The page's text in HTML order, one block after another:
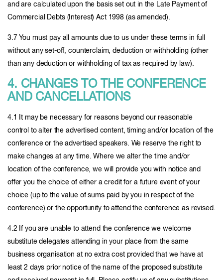
and are calculated upon the basis set out in the Late Payment of
Commercial Debts (Interest) Act 1998 (as amended).
3.7 You must pay all amounts due to us under these terms in full
without any set-off, counterclaim, deduction or withholding (other
than any deduction or withholding of tax as required by law).
4. CHANGES TO THE CONFERENCE
AND CANCELLATIONS
4.1 It may be necessary for reasons beyond our reasonable
control to alter the advertised content, timing and/or location of the
conference or the advertised speakers. We reserve the right to
make changes at any time. Where we alter the time and/or
location of the conference, we will provide you with notice and
offer you the choice of either a credit for a future event of your
choice (up to the value of sums paid by you in respect of the
conference) or the opportunity to attend the conference as revised.
4.2 If you are unable to attend the conference we welcome
substitute delegates attending in your place from the same
business organisation at no extra cost provided that we have at
least 2 days prior notice of the name of the proposed substitute